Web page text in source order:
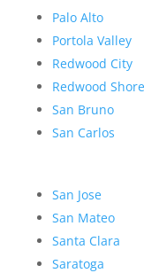
Palo Alto
Portola Valley
Redwood City
Redwood
San Bruno
San Carlos
San Jose
San Mateo
Santa Clara
Saratoga